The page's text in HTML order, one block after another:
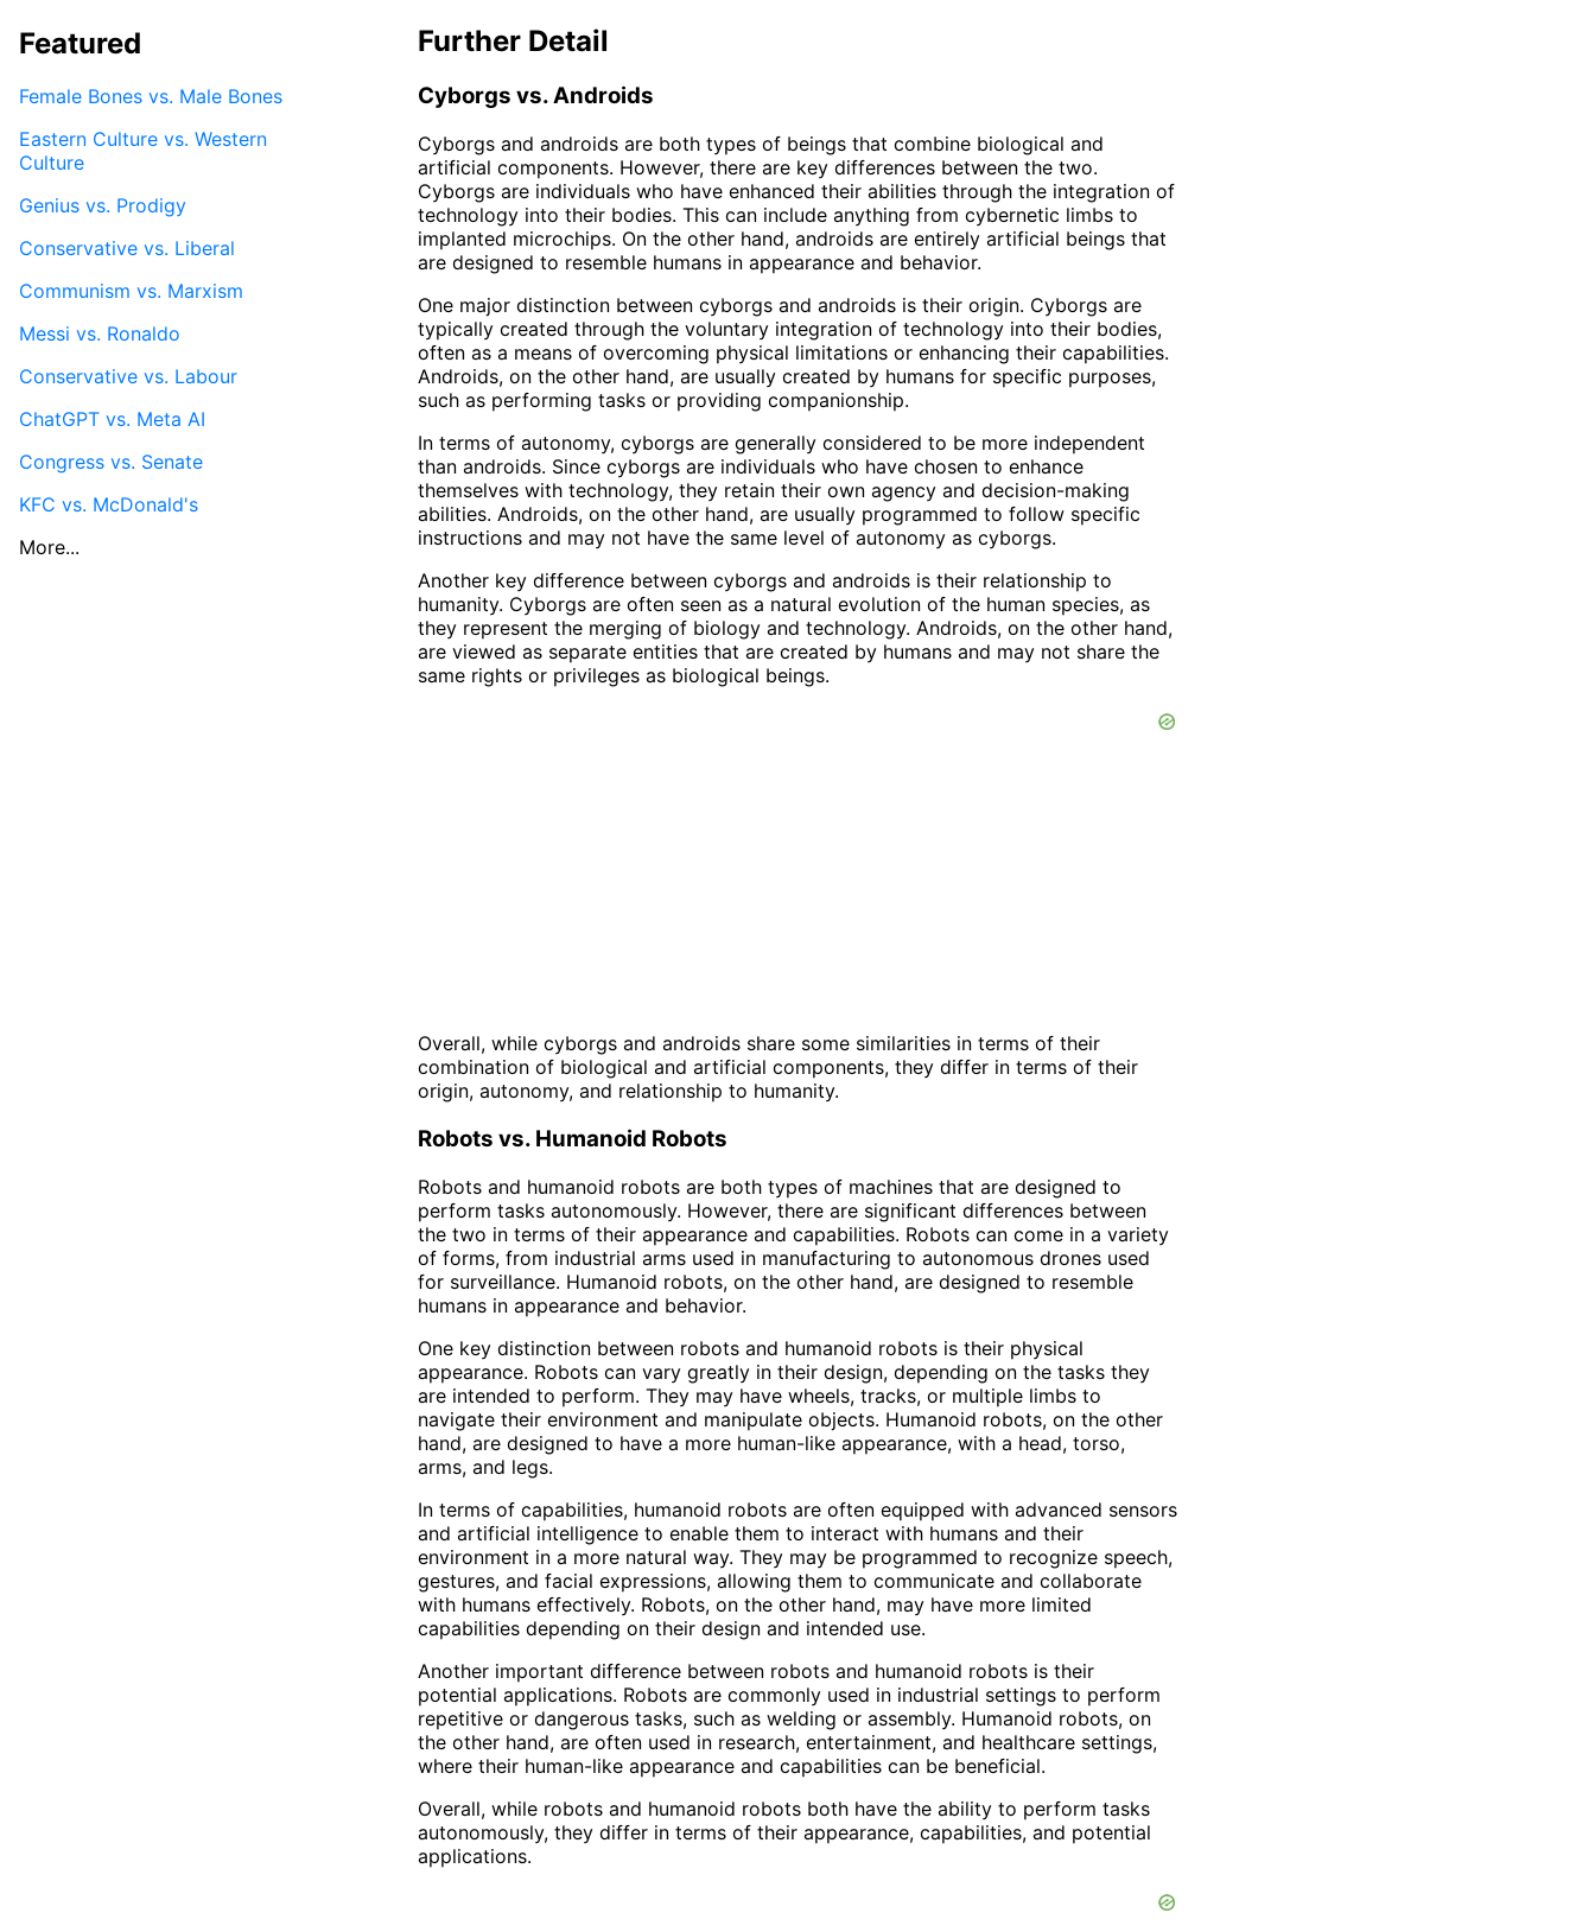
Further Detail
Cyborgs vs. Androids
Cyborgs and androids are both types of beings that combine biological and
artificial components. However, there are key differences between the two.
Cyborgs are individuals who have enhanced their abilities through the integration of
technology into their bodies. This can include anything from cybernetic limbs to
implanted microchips. On the other hand, androids are entirely artificial beings that
are designed to resemble humans in appearance and behavior.
One major distinction between cyborgs and androids is their origin. Cyborgs are
typically created through the voluntary integration of technology into their bodies,
often as a means of overcoming physical limitations or enhancing their capabilities.
Androids, on the other hand, are usually created by humans for specific purposes,
such as performing tasks or providing companionship.
In terms of autonomy, cyborgs are generally considered to be more independent
than androids. Since cyborgs are individuals who have chosen to enhance
themselves with technology, they retain their own agency and decision-making
abilities. Androids, on the other hand, are usually programmed to follow specific
instructions and may not have the same level of autonomy as cyborgs.
Another key difference between cyborgs and androids is their relationship to
humanity. Cyborgs are often seen as a natural evolution of the human species, as
they represent the merging of biology and technology. Androids, on the other hand,
are viewed as separate entities that are created by humans and may not share the
same rights or privileges as biological beings.
Overall, while cyborgs and androids share some similarities in terms of their
combination of biological and artificial components, they differ in terms of their
origin, autonomy, and relationship to humanity.
Robots vs. Humanoid Robots
Robots and humanoid robots are both types of machines that are designed to
perform tasks autonomously. However, there are significant differences between
the two in terms of their appearance and capabilities. Robots can come in a variety
of forms, from industrial arms used in manufacturing to autonomous drones used
for surveillance. Humanoid robots, on the other hand, are designed to resemble
humans in appearance and behavior.
One key distinction between robots and humanoid robots is their physical
appearance. Robots can vary greatly in their design, depending on the tasks they
are intended to perform. They may have wheels, tracks, or multiple limbs to
navigate their environment and manipulate objects. Humanoid robots, on the other
hand, are designed to have a more human-like appearance, with a head, torso,
arms, and legs.
In terms of capabilities, humanoid robots are often equipped with advanced sensors
and artificial intelligence to enable them to interact with humans and their
environment in a more natural way. They may be programmed to recognize speech,
gestures, and facial expressions, allowing them to communicate and collaborate
with humans effectively. Robots, on the other hand, may have more limited
capabilities depending on their design and intended use.
Another important difference between robots and humanoid robots is their
potential applications. Robots are commonly used in industrial settings to perform
repetitive or dangerous tasks, such as welding or assembly. Humanoid robots, on
the other hand, are often used in research, entertainment, and healthcare settings,
where their human-like appearance and capabilities can be beneficial.
Overall, while robots and humanoid robots both have the ability to perform tasks
autonomously, they differ in terms of their appearance, capabilities, and potential
applications.
Featured
Female Bones vs. Male Bones
Eastern Culture vs. Western
Culture
Genius vs. Prodigy
Conservative vs. Liberal
Communism vs. Marxism
Messi vs. Ronaldo
Conservative vs. Labour
ChatGPT vs. Meta AI
Congress vs. Senate
KFC vs. McDonald's
More...